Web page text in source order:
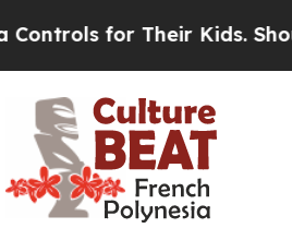
Their Kids. Should the US?